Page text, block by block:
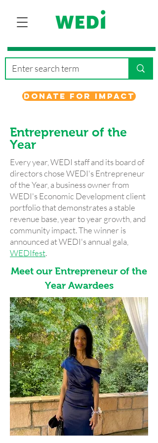
Donate for Impact
Entrepreneur of the
Year
Every year, WEDI staff and its board of
directors chose WEDI's Entrepreneur
of the Year, a business owner from
WEDI's Economic Development client
portfolio that demonstrates a stable
revenue base, year to year growth, and
community impact. The winner is
announced at WEDI's annual gala,
WEDIfest.
Meet our Entrepreneur of the
Year Awardees